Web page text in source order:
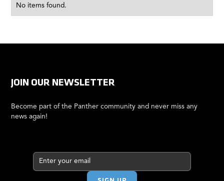
No items found.
JOIN OUR NEWSLETTER
Become part of the Panther community and never miss any
news again!